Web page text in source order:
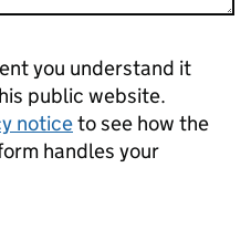
you understand it
public website.
noticeto see how the
handles your